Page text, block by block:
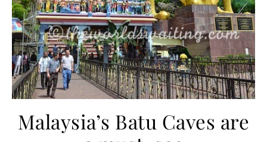
Malaysia’s Batu Caves are